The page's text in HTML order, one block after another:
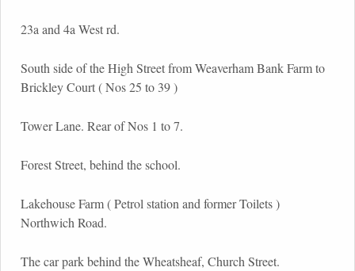
23a and 4a West rd.
South side of the High Street from Weaverham Bank Farm to
Brickley Court ( Nos 25 to 39 )
Tower Lane. Rear of Nos 1 to 7.
Forest Street, behind the school.
Lakehouse Farm ( Petrol station and former Toilets )
Northwich Road.
The car park behind the Wheatsheaf, Church Street.